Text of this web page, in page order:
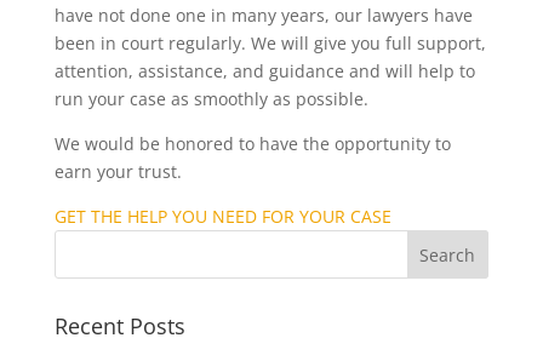
have not done one in many years, our lawyers have
been in court regularly. We will give you full support,
attention, assistance, and guidance and will help to
run your case as smoothly as possible.
We would be honored to have the opportunity to
earn your trust.
GET THE HELP YOU NEED FOR YOUR CASE
Recent Posts